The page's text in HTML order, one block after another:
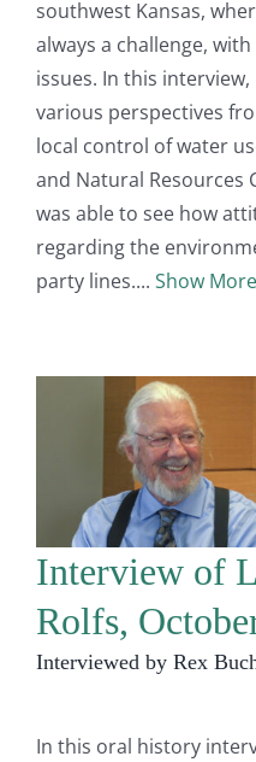
southwest Kansas,
always a challenge,
issues. In this
various perspectives
local control of water
and Natural Resources
was able to see how
regarding the
party lines.
Show More
Interview of
Rolfs,
Interviewed by Rex
In this oral history